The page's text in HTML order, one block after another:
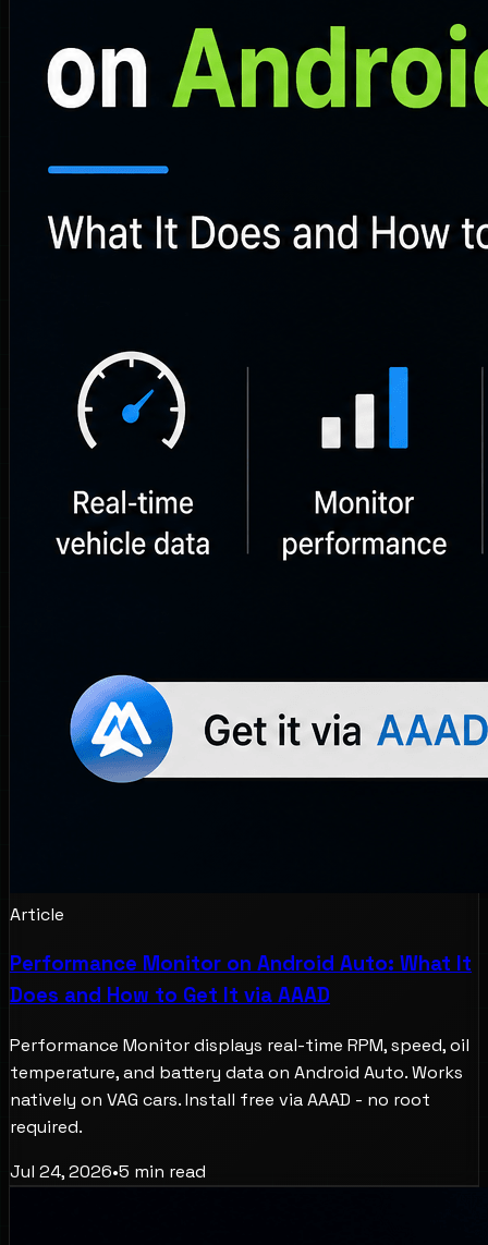
Article
Performance Monitor on Android Auto: What It
Does and How to Get It via AAAD
Performance Monitor displays real-time RPM, speed, oil
temperature, and battery data on Android Auto. Works
natively on VAG cars. Install free via AAAD - no root
required.
Jul 24, 2026•5 min read